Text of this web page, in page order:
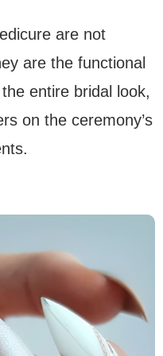
are not
are the functional
entire bridal look,
on the ceremony’s